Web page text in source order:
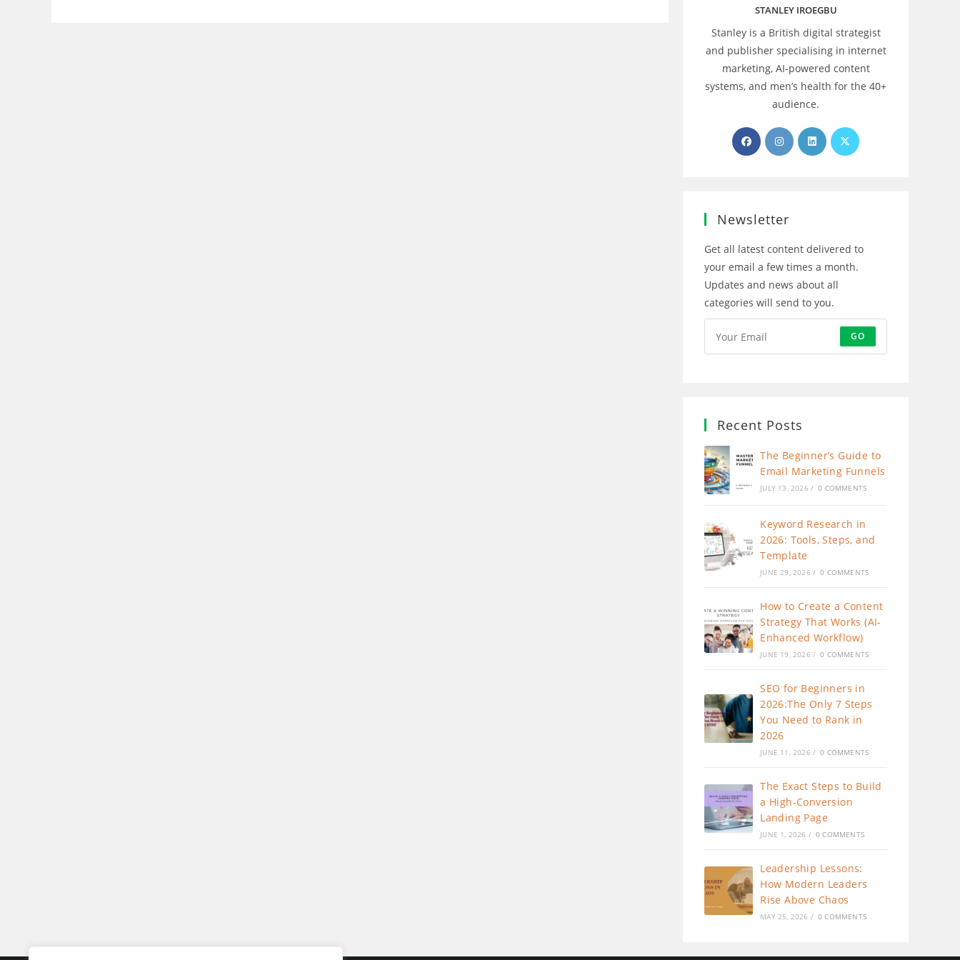
STANLEY IROEGBU
Stanley is a British digital strategist
and publisher specialising in internet
marketing, AI‑powered content
systems, and men’s health for the 40+
audience.
Opens
in
Opens
in
Opens
in
Opens
Newsletter
Get all latest content delivered to
your email a few times a month.
Updates and news about all
categories will send to you.
GO
Recent Posts
The Beginner’s Guide to
Email Marketing Funnels
JULY 13, 2026 / 0 COMMENTS
Keyword Research in
2026: Tools, Steps, and
Template
JUNE 29, 2026 / 0 COMMENTS
How to Create a Content
Strategy That Works (AI-
Enhanced Workflow)
JUNE 19, 2026 / 0 COMMENTS
SEO for Beginners in
2026:The Only 7 Steps
You Need to Rank in
2026
JUNE 11, 2026 / 0 COMMENTS
The Exact Steps to Build
a High-Conversion
Landing Page
JUNE 1, 2026 / 0 COMMENTS
Leadership Lessons:
How Modern Leaders
Rise Above Chaos
MAY 25, 2026 / 0 COMMENTS